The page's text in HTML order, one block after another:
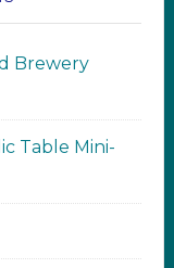
Brewery
Table Mini-